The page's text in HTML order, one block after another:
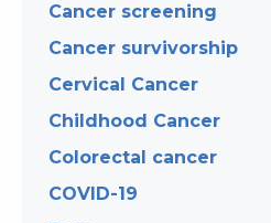
Cancer screening
Cancer survivorship
Cervical Cancer
Childhood Cancer
Colorectal cancer
COVID-19